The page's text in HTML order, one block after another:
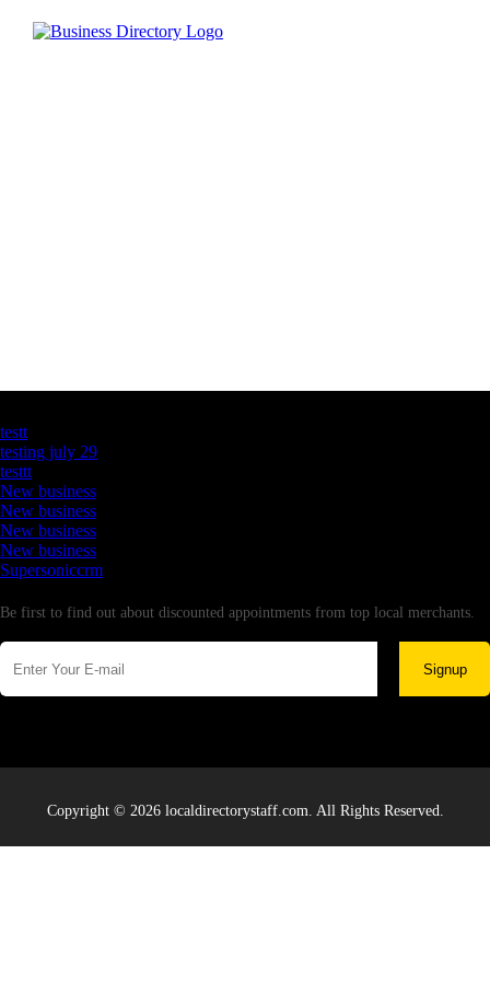
testt
testing july 29
testtt
New business
New business
New business
New business
Supersoniccrm
Be first to find out about discounted appointments from top local merchants.
Signup
Copyright © 2026 localdirectorystaff.com. All Rights Reserved.